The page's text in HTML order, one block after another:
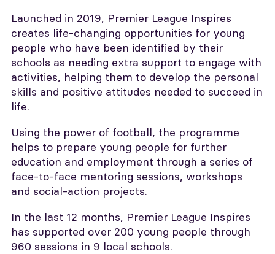
Launched in 2019, Premier League Inspires
creates life-changing opportunities for young
people who have been identified by their
schools as needing extra support to engage with
activities, helping them to develop the personal
skills and positive attitudes needed to succeed in
life.
Using the power of football, the programme
helps to prepare young people for further
education and employment through a series of
face-to-face mentoring sessions, workshops
and social-action projects.
In the last 12 months, Premier League Inspires
has supported over 200 young people through
960 sessions in 9 local schools.